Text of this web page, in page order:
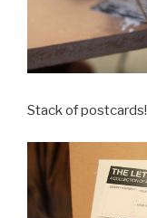
Stack of postcards!